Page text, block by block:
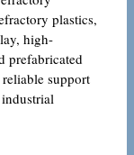
plastics,
high-
prefabricated
support